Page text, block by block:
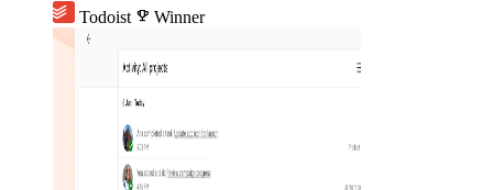
Todoist emoji_events Winner